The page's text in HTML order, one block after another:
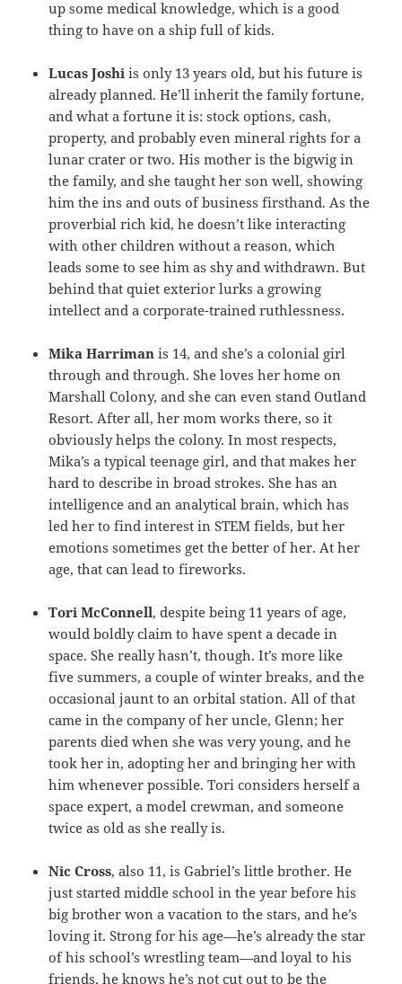
up some medical knowledge, which is a good
thing to have on a ship full of kids.
Lucas Joshi is only 13 years old, but his future is
already planned. He’ll inherit the family fortune,
and what a fortune it is: stock options, cash,
property, and probably even mineral rights for a
lunar crater or two. His mother is the bigwig in
the family, and she taught her son well, showing
him the ins and outs of business firsthand. As the
proverbial rich kid, he doesn’t like interacting
with other children without a reason, which
leads some to see him as shy and withdrawn. But
behind that quiet exterior lurks a growing
intellect and a corporate-trained ruthlessness.
Mika Harriman is 14, and she’s a colonial girl
through and through. She loves her home on
Marshall Colony, and she can even stand Outland
Resort. After all, her mom works there, so it
obviously helps the colony. In most respects,
Mika’s a typical teenage girl, and that makes her
hard to describe in broad strokes. She has an
intelligence and an analytical brain, which has
led her to find interest in STEM fields, but her
emotions sometimes get the better of her. At her
age, that can lead to fireworks.
Tori McConnell, despite being 11 years of age,
would boldly claim to have spent a decade in
space. She really hasn’t, though. It’s more like
five summers, a couple of winter breaks, and the
occasional jaunt to an orbital station. All of that
came in the company of her uncle, Glenn; her
parents died when she was very young, and he
took her in, adopting her and bringing her with
him whenever possible. Tori considers herself a
space expert, a model crewman, and someone
twice as old as she really is.
Nic Cross, also 11, is Gabriel’s little brother. He
just started middle school in the year before his
big brother won a vacation to the stars, and he’s
loving it. Strong for his age—he’s already the star
of his school’s wrestling team—and loyal to his
friends, he knows he’s not cut out to be the